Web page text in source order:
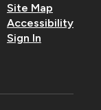
Site Map
Accessibility
Sign In